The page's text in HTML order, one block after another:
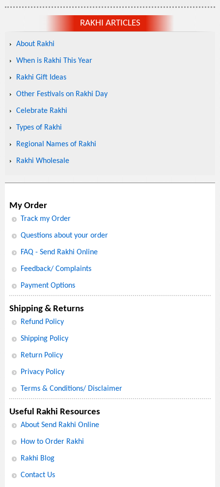
RAKHI ARTICLES
About Rakhi
When is Rakhi This Year
Rakhi Gift Ideas
Other Festivals on Rakhi Day
Celebrate Rakhi
Types of Rakhi
Regional Names of Rakhi
Rakhi Wholesale
My Order
Track my Order
Questions about your order
FAQ - Send Rakhi Online
Feedback/ Complaints
Payment Options
Shipping & Returns
Refund Policy
Shipping Policy
Return Policy
Privacy Policy
Terms & Conditions/ Disclaimer
Useful Rakhi Resources
About Send Rakhi Online
How to Order Rakhi
Rakhi Blog
Contact Us